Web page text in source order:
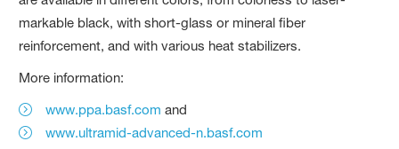
markable black, with short-glass or mineral fiber
reinforcement, and with various heat stabilizers.
More information:
www.ppa.basf.com and
www.ultramid-advanced-n.basf.com